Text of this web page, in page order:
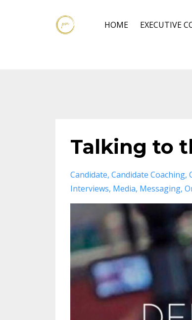
HOME EXECUTIVE
Talking to
Candidate Candidate Coaching
Interviews Media Messaging